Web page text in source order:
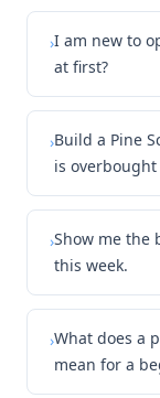
›I am new to
at first?
›Build a Pine
is overbought
›Show me the
this week.
›What does a
mean for a